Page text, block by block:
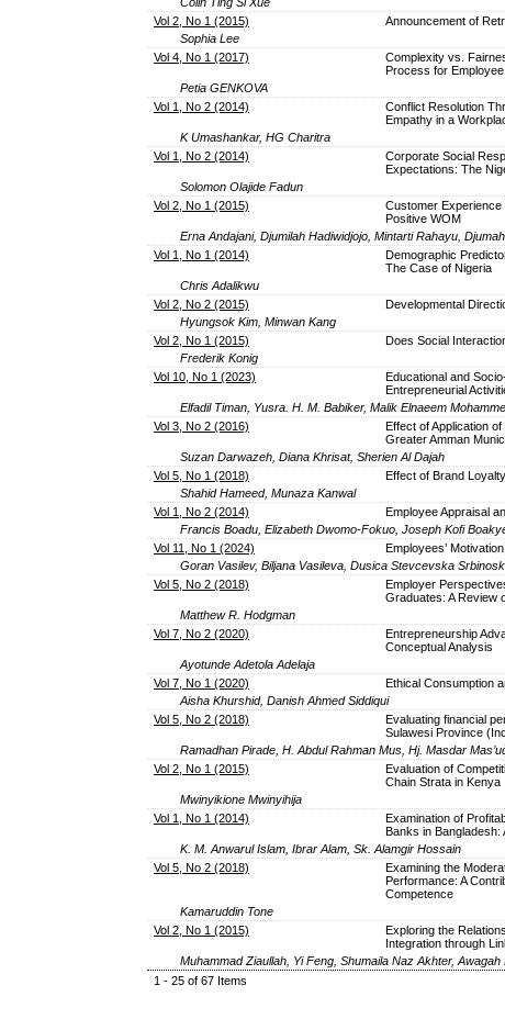
Vol 2, No 1 (2015)
Announcement of
Sophia Lee
Vol 4, No 1 (2017)
Complexity vs.
Process for
Petia GENKOVA
Vol 1, No 2 (2014)
Conflict Resolution
Empathy in a
K Umashankar, HG Charitra
Vol 1, No 2 (2014)
Corporate Social
Expectations: The
Solomon Olajide Fadun
Vol 2, No 1 (2015)
Customer Experience
Positive WOM
Erna Andajani, Djumilah Hadiwidjojo, Mintarti Rahayu,
Vol 1, No 1 (2014)
Demographic
The Case of Nigeria
Chris Adalikwu
Vol 2, No 2 (2015)
Developmental
Hyungsok Kim, Minwan Kang
Vol 2, No 1 (2015)
Does Social
Frederik Konig
Vol 10, No 1 (2023)
Educational and
Entrepreneurial
Elfadil Timan, Yusra. H. M. Babiker, Malik Elnaeem
Vol 3, No 2 (2016)
Effect of Application
Greater Amman
Suzan Darwazeh, Diana Khrisat, Sherien Al Dajah
Vol 5, No 1 (2018)
Effect of Brand
Shahid Hameed, Munaza Kanwal
Vol 1, No 2 (2014)
Employee Appraisal
Francis Boadu, Elizabeth Dwomo-Fokuo, Joseph Kofi
Vol 11, No 1 (2024)
Employees’
Goran Vasilev, Biljana Vasileva, Dusica Stevcevska
Vol 5, No 2 (2018)
Employer
Graduates: A Review
Matthew R. Hodgman
Vol 7, No 2 (2020)
Entrepreneurship
Conceptual Analysis
Ayotunde Adetola Adelaja
Vol 7, No 1 (2020)
Ethical Consumption
Aisha Khurshid, Danish Ahmed Siddiqui
Vol 5, No 2 (2018)
Evaluating financial
Sulawesi Province
Ramadhan Pirade, H. Abdul Rahman Mus, Hj. Masdar
Vol 2, No 1 (2015)
Evaluation of
Chain Strata in Kenya
Mwinyikione Mwinyihija
Vol 1, No 1 (2014)
Examination of
Banks in Bangladesh:
K. M. Anwarul Islam, Ibrar Alam, Sk. Alamgir Hossain
Vol 5, No 2 (2018)
Examining the
Performance: A
Competence
Kamaruddin Tone
Vol 2, No 1 (2015)
Exploring the
Integration through
Muhammad Ziaullah, Yi Feng, Shumaila Naz Akhter,
1 - 25 of 67 Items